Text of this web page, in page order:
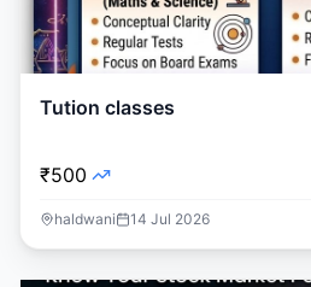
Tution classes
₹500
haldwani 14 Jul 2026